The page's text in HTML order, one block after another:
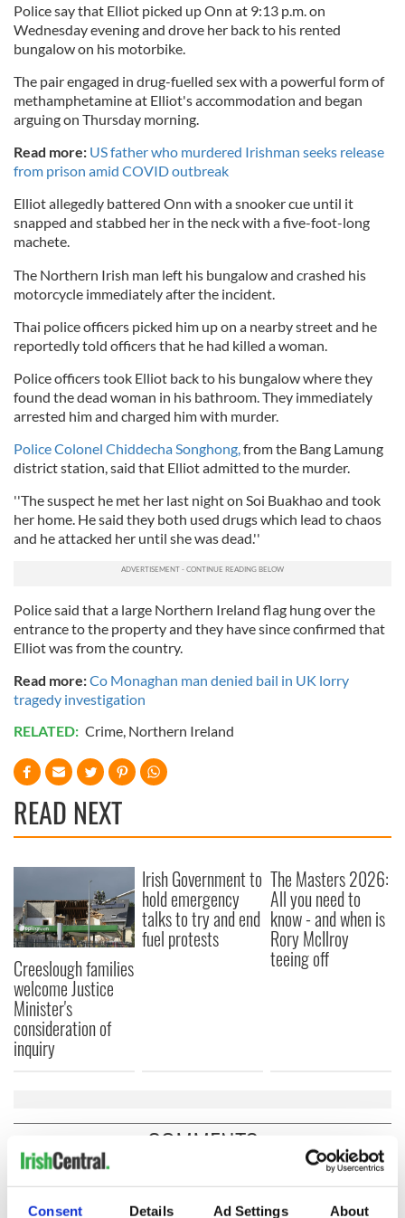
Consent Details Ad Settings About
Police say that Elliot picked up Onn at 9:13 p.m. on
Wednesday evening and drove her back to his rented
bungalow on his motorbike.
The pair engaged in drug-fuelled sex with a powerful form of
methamphetamine at Elliot's accommodation and began
arguing on Thursday morning.
Read more: US father who murdered Irishman seeks release
from prison amid COVID outbreak
Elliot allegedly battered Onn with a snooker cue until it
snapped and stabbed her in the neck with a five-foot-long
machete.
The Northern Irish man left his bungalow and crashed his
motorcycle immediately after the incident.
Thai police officers picked him up on a nearby street and he
reportedly told officers that he had killed a woman.
Police officers took Elliot back to his bungalow where they
found the dead woman in his bathroom. They immediately
arrested him and charged him with murder.
Police Colonel Chiddecha Songhong, from the Bang Lamung
district station, said that Elliot admitted to the murder.
''The suspect he met her last night on Soi Buakhao and took
her home. He said they both used drugs which lead to chaos
and he attacked her until she was dead.''
Police said that a large Northern Ireland flag hung over the
entrance to the property and they have since confirmed that
Elliot was from the country.
Read more:Co Monaghan man denied bail in UK lorry
tragedy investigation
RELATED: Crime Northern Ireland
READ NEXT
Creeslough families
welcome Justice
Minister's
consideration of
inquiry
Irish Government to
hold emergency
talks to try and end
fuel protests
The Masters 2026:
All you need to
know - and when is
Rory McIlroy
teeing off
COMMENTS